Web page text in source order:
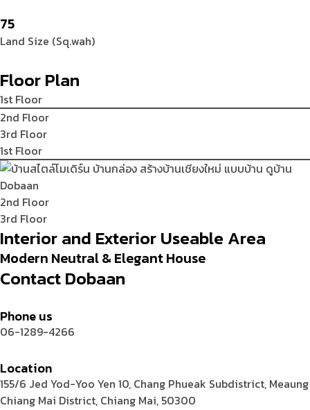
75
Land Size (Sq.wah)
Floor Plan
1st Floor
2nd Floor
3rd Floor
1st Floor
2nd Floor
3rd Floor
Interior and Exterior Useable Area
Modern Neutral & Elegant House
Contact Dobaan
Phone us
06-1289-4266
Location
155/6 Jed Yod-Yoo Yen 10, Chang Phueak Subdistrict, Meaung
Chiang Mai District, Chiang Mai, 50300